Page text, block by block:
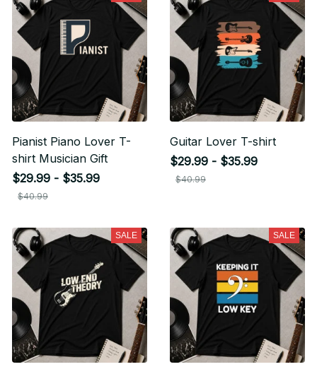
Pianist Piano Lover T-
shirt Musician Gift
$29.99 - $35.99
$40.99
Guitar Lover T-shirt
$29.99 - $35.99
$40.99
SALE SALE